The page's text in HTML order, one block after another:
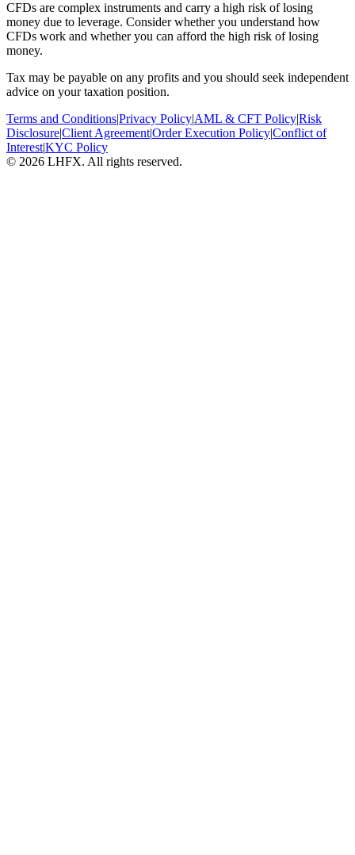
CFDs are complex instruments and carry a high risk of losing
money due to leverage. Consider whether you understand how
CFDs work and whether you can afford the high risk of losing
money.
Tax may be payable on any profits and you should seek independent
advice on your taxation position.
Terms and Conditions|Privacy Policy|AML & CFT Policy|Risk
Disclosure|Client Agreement|Order Execution Policy|Conflict of
Interest|KYC Policy
© 2026 LHFX. All rights reserved.